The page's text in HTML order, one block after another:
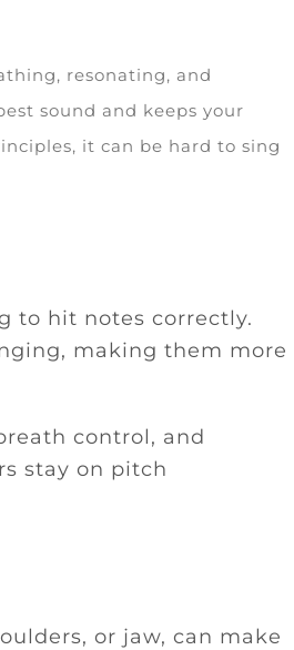
resonating, and
sound and keeps your
it can be hard to sing
to hit notes correctly.
making them more
control, and
stay on pitch
or jaw, can make